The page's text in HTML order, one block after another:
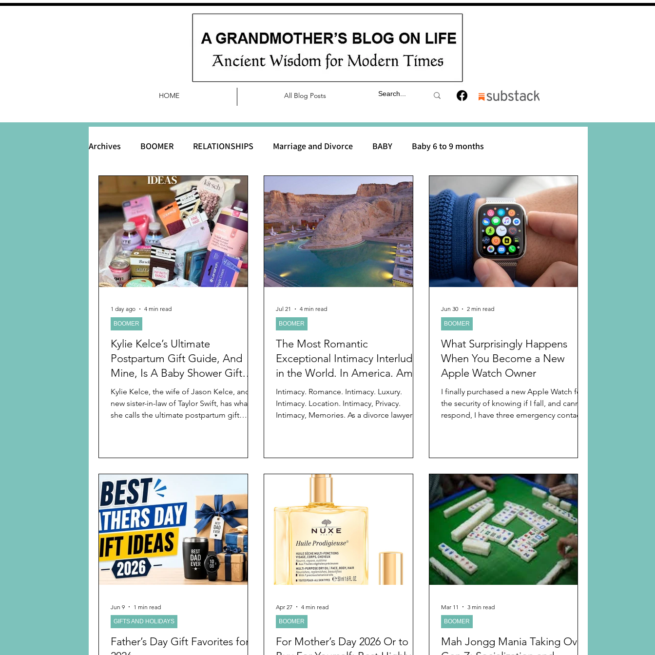
HOME All Blog Posts
Archives BOOMER RELATIONSHIPS Marriage and Divorce BABY Baby 6 to 9 months
BABY and Baby Names Baby 0 to 3 months Baby 3 to 6 months Baby 9 to 12 months Toddler
Preschooler School Aged Preteen and Teen College and Above GIFTS AND HOLIDAYS Books
Christmas Chanukah Father’s Day Gifts for Grandchildren Gifts for Grandparents
Ritual and tradition creation Family memories & history RECIPES GRANDMA TIPS Long Distant Grandparent
Kylie Kelce’s Ultimate
Postpartum Gift Guide, And
Mine, Is A Baby Shower Gift
Guide Too
Kylie Kelce, the wife of Jason Kelce, and
new sister-in-law of Taylor Swift, has what
she calls the ultimate postpartum gift
Facebook on the best postpartum gift
guide for baby showers for Moms to be. I
am a real Kylie Kelcie fan. I never thought I
would be, but she truly tells everything like
it is and doesn’t pull any p
BOOMER
1 day ago 4 min read
The Most Romantic
Exceptional Intimacy Interlude
in the World. In America. Aman
Intimacy. Romance. Intimacy. Luxury.
Intimacy. Location. Intimacy, Privacy.
Intimacy, Memories. As a divorce lawyer
connection that brought a couple to the
should be the primary intent of any
relationship, it keeps it healthy and vibrant.
BOOMER
Jul 21 4 min read
What Surprisingly Happens
When You Become a New
Apple Watch Owner
I finally purchased a new Apple Watch for
the security of knowing if I fall, and cannot
respond, I have three emergency contacts
exercise eight hours a week, including
yoga, Pilates, and physical therapy. The
Apple Watch monitors your exercise. Of
course, I now exercise more. It tells me to
stand if
BOOMER
Jun 30 2 min read
Father’s Day Gift Favorites for
GIFTS AND HOLIDAYS
Jun 9 1 min read
For Mother’s Day 2026 Or to
BOOMER
Apr 27 4 min read
Mah Jongg Mania Taking Over
BOOMER
Mar 11 3 min read